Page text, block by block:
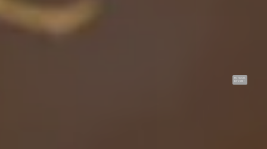
Hi, I'm UU.
Let's talk !